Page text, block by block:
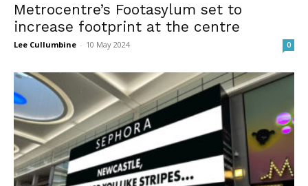
Metrocentre’s Footasylum set to
increase footprint at the centre
Lee Cullumbine - 10 May 2024 0